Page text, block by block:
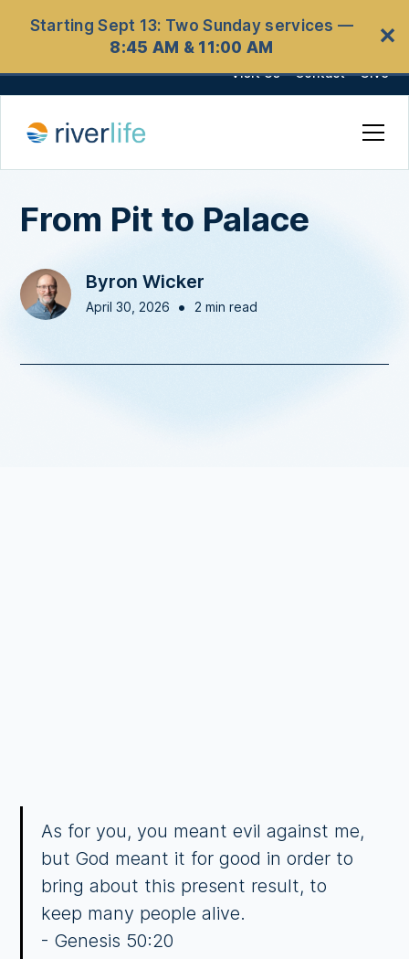
Visit Us Contact Give
From Pit to Palace
Byron Wicker
April 30, 2026 • 2 min read
As for you, you meant evil against me,
but God meant it for good in order to
bring about this present result, to
keep many people alive.
- Genesis 50:20
Starting Sept 13: Two Sunday services —
8:45 AM & 11:00 AM
✕